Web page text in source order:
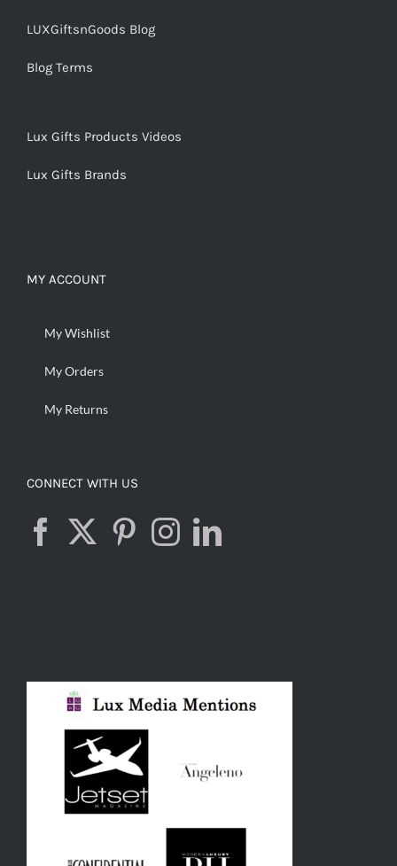
LUXGiftsnGoods Blog
Blog Terms
Lux Gifts Products Videos
Lux Gifts Brands
MY ACCOUNT
My Wishlist
My Orders
My Returns
CONNECT WITH US